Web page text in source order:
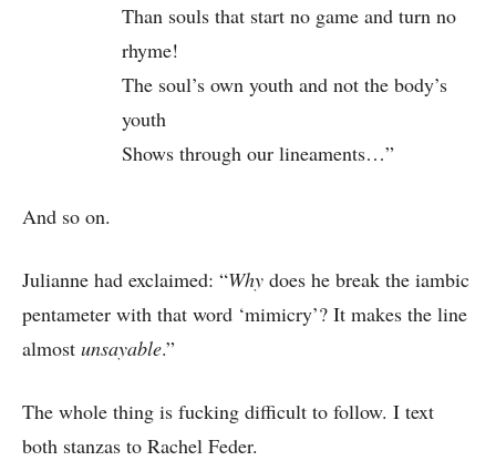
Than souls that start no game and turn no
rhyme!
The soul’s own youth and not the body’s
youth
Shows through our lineaments…”
And so on.
Julianne had exclaimed: “Why does he break the iambic
pentameter with that word ‘mimicry’? It makes the line
almost unsayable.”
The whole thing is fucking difficult to follow. I text
both stanzas to Rachel Feder.